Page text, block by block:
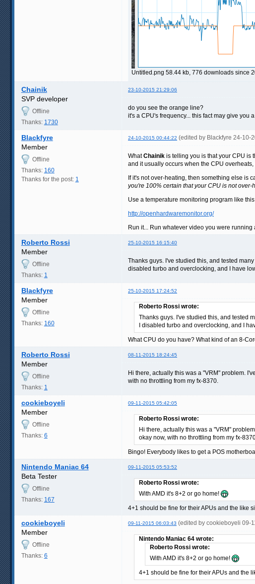
Untitled.png 58.44 kb, 776 downloads since
Chainik 23-10-2015 21:29:06
SVP developer
Offline
Thanks: 1730
do you see the orange line?
it's a CPU's frequency... this fact may give you
Blackfyre 24-10-2015 00:44:22 (edited by Blackfyre 24-10-
Member
Offline
Thanks: 160
Thanks for the post: 1
WhatChainik is telling you is that your CPU is
and it usually occurs when the CPU
If it's not over-heating, then something else is
you're 100% certain that your CPU is not over-
Use a temperature monitoring program like
http://openhardwaremonitor.org/
Run it... Run whatever video you were
Roberto Rossi 25-10-2015 16:15:40
Member
Offline
Thanks: 1
Thanks guys. I've studied this, and tested
disabled turbo and overclocking, and I have
Blackfyre 25-10-2015 17:24:52
Member
Offline
Thanks: 160
Roberto Rossi wrote:
Thanks guys. I've studied this, and tested
I disabled turbo and overclocking, and I
What CPU do you have? What kind of an 8-
Roberto Rossi 08-11-2015 18:24:45
Member
Offline
Thanks: 1
Hi there, actually this was a "VRM" problem.
with no throttling from my fx-8370.
cookieboyeli 09-11-2015 05:42:05
Member
Offline
Thanks: 6
Roberto Rossi wrote:
Hi there, actually this was a "VRM"
okay now, with no throttling from my fx-
Bingo! Everybody likes to get a POS
Nintendo Maniac 64 09-11-2015 05:53:52
Beta Tester
Offline
Thanks: 167
Roberto Rossi wrote:
With AMD it's 8+2 or go home!
4+1 should be fine for their APUs and the like
cookieboyeli 09-11-2015 06:03:43 (edited by cookieboyeli 09-
Member
Offline
Thanks: 6
Nintendo Maniac 64 wrote:
Roberto Rossi wrote:
With AMD it's 8+2 or go home!
4+1 should be fine for their APUs and the